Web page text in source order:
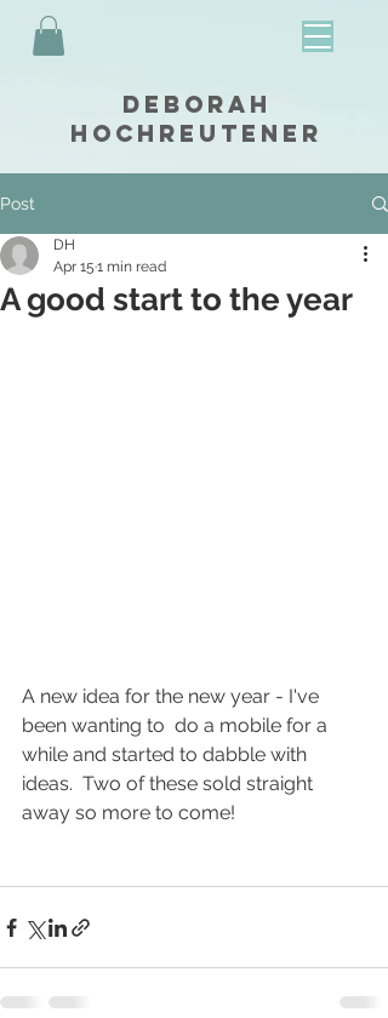
Deborah
Hochreutener
Post
A good start to the year
DH
Apr 15 1 min read
A new idea for the new year - I've
been wanting to  do a mobile for a
while and started to dabble with
ideas.  Two of these sold straight
away so more to come!